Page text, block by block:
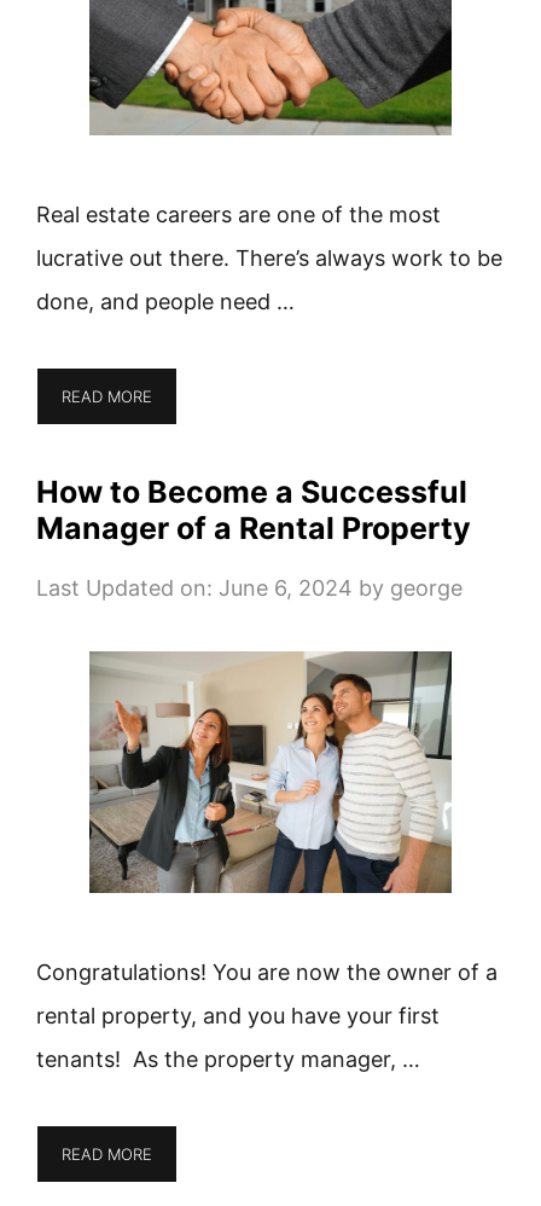
Real estate careers are one of the most
lucrative out there. There’s always work to be
done, and people need …
READ MORE
How to Become a Successful
Manager of a Rental Property
Last Updated on: June 6, 2024 by george
Congratulations! You are now the owner of a
rental property, and you have your first
tenants! As the property manager, …
READ MORE